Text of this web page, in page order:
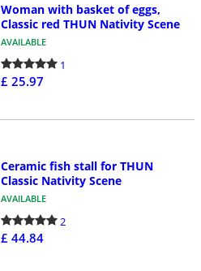
Woman with basket of eggs,
Classic red THUN Nativity Scene
AVAILABLE
1
£ 25.97
Ceramic fish stall for THUN
Classic Nativity Scene
AVAILABLE
2
£ 44.84